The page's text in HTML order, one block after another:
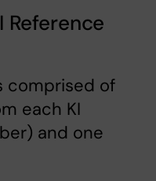
Reference
comprised of
each KI
and one